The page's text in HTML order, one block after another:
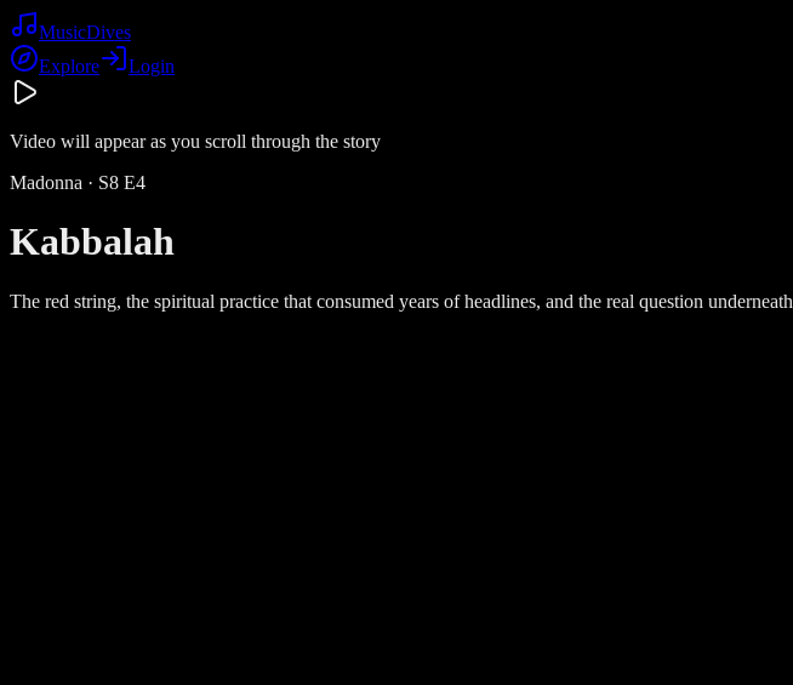
MusicDives
Explore
Login
Video will appear as you scroll through the story
Madonna · S8 E4
Kabbalah
The red string, the spiritual practice that consumed years of headlines, and the real question underneath